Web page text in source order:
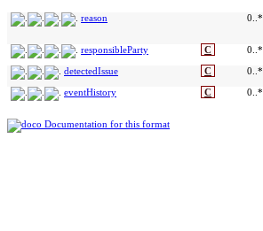
reason 0..*
responsibleParty C 0..*
detectedIssue
C 0..*
eventHistory
C 0..*
Documentation for this format